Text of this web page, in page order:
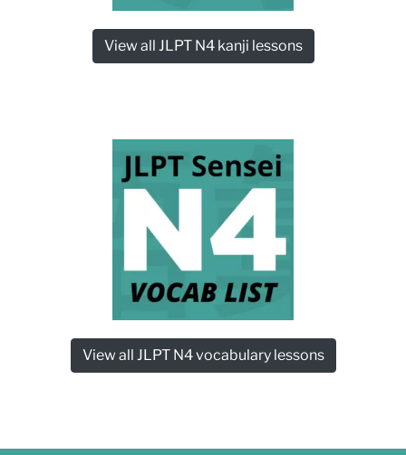
View all JLPT N4 kanji lessons
View all JLPT N4 vocabulary lessons